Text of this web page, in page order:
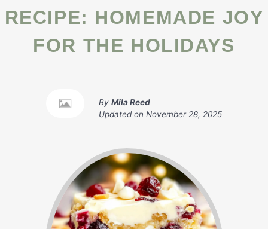
RECIPE: HOMEMADE JOY
FOR THE HOLIDAYS
By Mila Reed
Updated on November 28, 2025